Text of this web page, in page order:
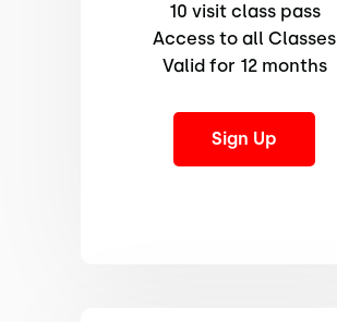
10 visit class pass
Access to all Classes
Valid for 12 months
Sign Up